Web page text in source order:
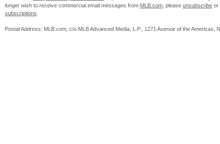
longer wish to receive commercial email messages from MLB.com , please unsubscribe or
subscriptions
Postal Address: MLB.com, c/o MLB Advanced Media, L.P., 1271 Avenue of the Americas,